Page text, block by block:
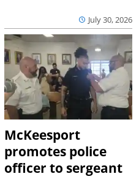
July 30, 2026
McKeesport
promotes police
officer to sergeant